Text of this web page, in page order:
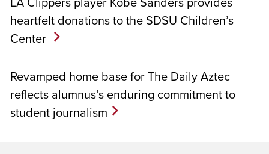
heartfelt donations to the SDSU Children’s
Center
Revamped home base for The Daily Aztec
reflects alumnus’s enduring commitment to
student journalism